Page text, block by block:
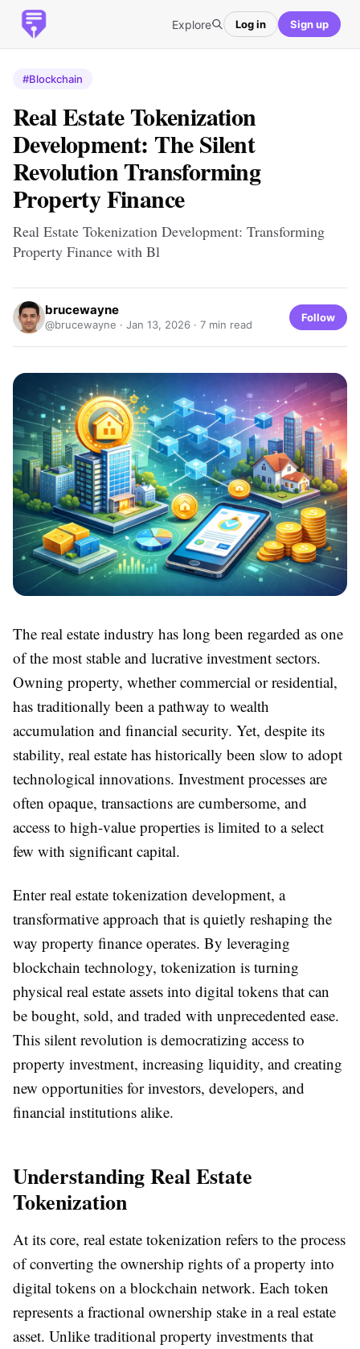
Explore Log in Sign up
#Blockchain
Real Estate Tokenization
Development: The Silent
Revolution Transforming
Property Finance
Real Estate Tokenization Development: Transforming
Property Finance with Bl
brucewayne
@brucewayne · Jan 13, 2026 · 7 min read
Follow
The real estate industry has long been regarded as one
of the most stable and lucrative investment sectors.
Owning property, whether commercial or residential,
has traditionally been a pathway to wealth
accumulation and financial security. Yet, despite its
stability, real estate has historically been slow to adopt
technological innovations. Investment processes are
often opaque, transactions are cumbersome, and
access to high-value properties is limited to a select
few with significant capital.
Enter real estate tokenization development, a
transformative approach that is quietly reshaping the
way property finance operates. By leveraging
blockchain technology, tokenization is turning
physical real estate assets into digital tokens that can
be bought, sold, and traded with unprecedented ease.
This silent revolution is democratizing access to
property investment, increasing liquidity, and creating
new opportunities for investors, developers, and
financial institutions alike.
Understanding Real Estate
Tokenization
At its core, real estate tokenization refers to the process
of converting the ownership rights of a property into
digital tokens on a blockchain network. Each token
represents a fractional ownership stake in a real estate
asset. Unlike traditional property investments that